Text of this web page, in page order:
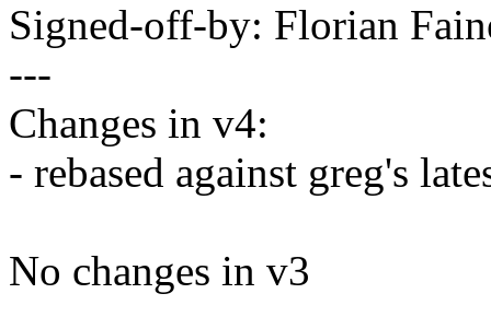
Signed-off-by: Florian
---
Changes in v4:
- rebased against greg's
No changes in v3